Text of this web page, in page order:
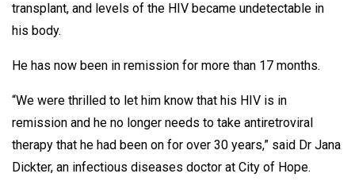
transplant, and levels of the HIV became undetectable in
his body.
He has now been in remission for more than 17 months.
“We were thrilled to let him know that his HIV is in
remission and he no longer needs to take antiretroviral
therapy that he had been on for over 30 years,” said Dr Jana
Dickter, an infectious diseases doctor at City of Hope.